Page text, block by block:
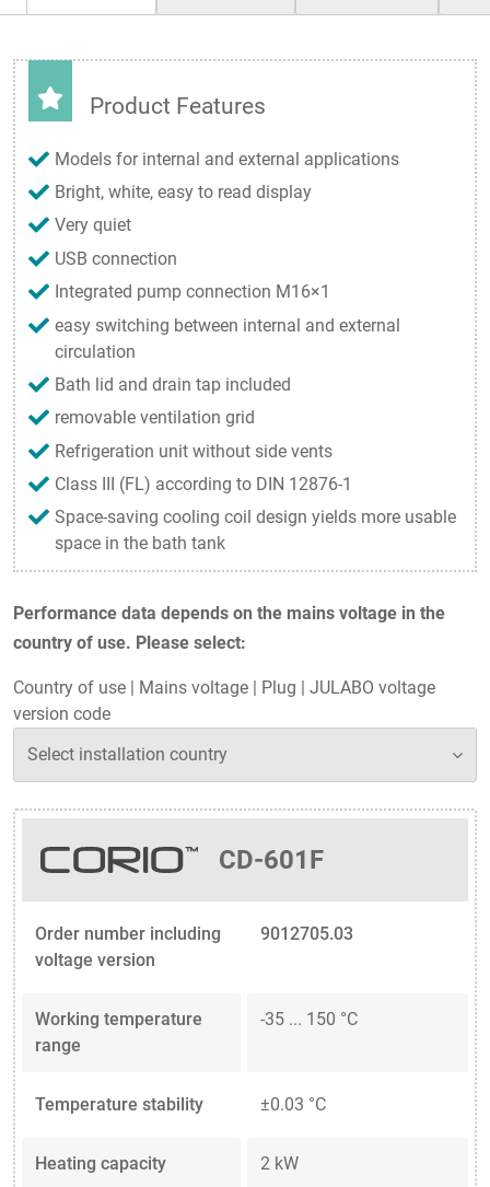
Performance data depends on the mains voltage in the
country of use. Please select:
Country of use Mains voltage Plug
JULABO voltage
version code
CD-601F
Order number including
voltage version
9012705.03
Working temperature
range
-35 ... 150 °C
Temperature stability ±0.03 °C
Heating capacity 2 kW
Product Features
Models for internal and external applications
Bright, white, easy to read display
Very quiet
USB connection
Integrated pump connection M16×1
easy switching between internal and external
circulation
Bath lid and drain tap included
removable ventilation grid
Refrigeration unit without side vents
Class III (FL) according to DIN 12876-1
Space-saving cooling coil design yields more usable
space in the bath tank